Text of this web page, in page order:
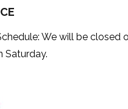
We will be
Saturday.